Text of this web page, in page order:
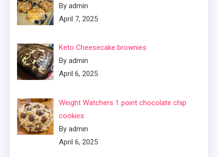
By admin
April 7, 2025
Keto Cheesecake brownies
By admin
April 6, 2025
Weight Watchers 1 point chocolate chip
cookies
By admin
April 6, 2025